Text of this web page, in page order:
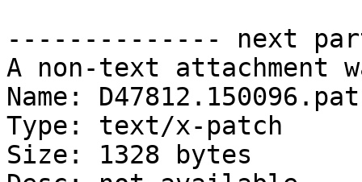
-------------- next
A non-text attachment
Name:
Type: text/x-patch
Size: 1328 bytes